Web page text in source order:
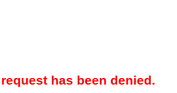
has been denied.